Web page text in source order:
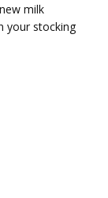
milk
your stocking